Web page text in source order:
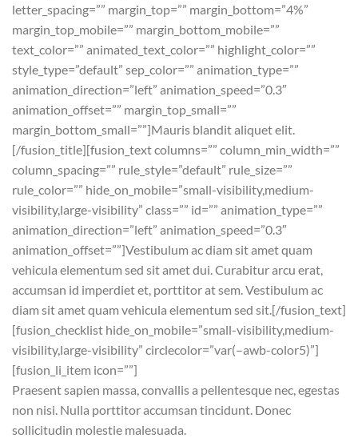
letter_spacing=”” margin_top=”” margin_bottom=”4%”
margin_top_mobile=”” margin_bottom_mobile=””
text_color=”” animated_text_color=”” highlight_color=””
style_type=”default” sep_color=”” animation_type=””
animation_direction=”left” animation_speed=”0.3″
animation_offset=”” margin_top_small=””
margin_bottom_small=””]Mauris blandit aliquet elit.
[/fusion_title][fusion_text columns=”” column_min_width=””
column_spacing=”” rule_style=”default” rule_size=””
rule_color=”” hide_on_mobile=”small-visibility,medium-
visibility,large-visibility” class=”” id=”” animation_type=””
animation_direction=”left” animation_speed=”0.3″
animation_offset=””]Vestibulum ac diam sit amet quam
vehicula elementum sed sit amet dui. Curabitur arcu erat,
accumsan id imperdiet et, porttitor at sem. Vestibulum ac
diam sit amet quam vehicula elementum sed sit.[/fusion_text]
[fusion_checklist hide_on_mobile=”small-visibility,medium-
visibility,large-visibility” circlecolor=”var(–awb-color5)”]
[fusion_li_item icon=””]
Praesent sapien massa, convallis a pellentesque nec, egestas
non nisi. Nulla porttitor accumsan tincidunt. Donec
sollicitudin molestie malesuada.